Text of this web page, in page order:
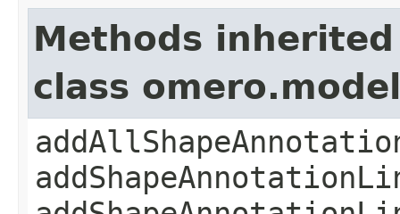
Methods
class